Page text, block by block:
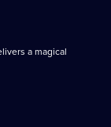
a magical